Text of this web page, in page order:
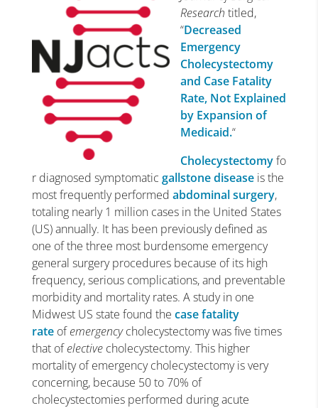
Research titled,
“Decreased
Emergency
Cholecystectomy
and Case Fatality
Rate, Not Explained
by Expansion of
Medicaid.“
Cholecystectomyfo
r diagnosed symptomatic gallstone diseaseis the
most frequently performed abdominal surgery,
totaling nearly 1 million cases in the United States
(US) annually. It has been previously defined as
one of the three most burdensome emergency
general surgery procedures because of its high
frequency, serious complications, and preventable
morbidity and mortality rates. A study in one
Midwest US state found the case fatality
rateofemergencycholecystectomy was five times
that ofelectivecholecystectomy. This higher
mortality of emergency cholecystectomy is very
concerning, because 50 to 70% of
cholecystectomies performed during acute